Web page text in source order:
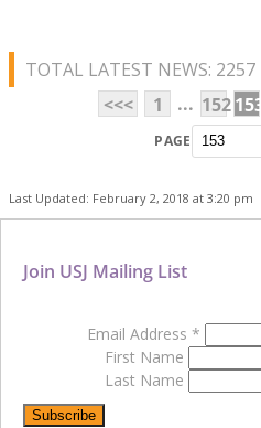
TOTAL LATEST NEWS: 2257
<<<
1 ... 152153
PAGE
Last Updated: February 2, 2018 at 3:20 pm
Join USJ Mailing List
Email Address *
First Name
Last Name